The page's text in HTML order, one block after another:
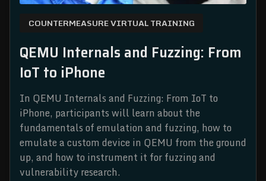
COUNTERMEASURE VIRTUAL TRAINING
QEMU Internals and Fuzzing: From
IoT to iPhone
In QEMU Internals and Fuzzing: From IoT to
iPhone, participants will learn about the
fundamentals of emulation and fuzzing, how to
emulate a custom device in QEMU from the ground
up, and how to instrument it for fuzzing and
vulnerability research.